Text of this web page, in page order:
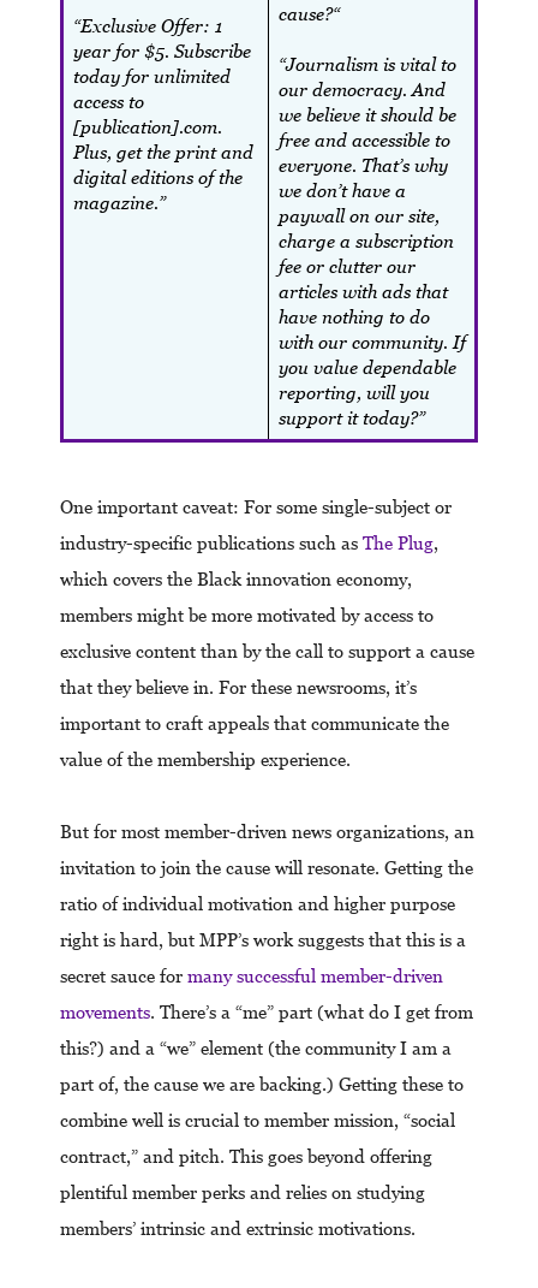
“Exclusive Offer: 1
year for $5. Subscribe
today for unlimited
access to
[publication].com.
Plus, get the print and
digital editions of the
magazine.”
cause?“
“Journalism is vital to
our democracy. And
we believe it should be
free and accessible to
everyone. That’s why
we don’t have a
paywall on our site,
charge a subscription
fee or clutter our
articles with ads that
have nothing to do
with our community. If
you value dependable
reporting, will you
support it today?”
One important caveat: For some single-subject or
industry-specific publications such as The Plug,
which covers the Black innovation economy,
members might be more motivated by access to
exclusive content than by the call to support a cause
that they believe in. For these newsrooms, it’s
important to craft appeals that communicate the
value of the membership experience.
But for most member-driven news organizations, an
invitation to join the cause will resonate. Getting the
ratio of individual motivation and higher purpose
right is hard, but MPP’s work suggests that this is a
secret sauce for many successful member-driven
movements. There’s a “me” part (what do I get from
this?) and a “we” element (the community I am a
part of, the cause we are backing.) Getting these to
combine well is crucial to member mission, “social
contract,” and pitch. This goes beyond offering
plentiful member perks and relies on studying
members’ intrinsic and extrinsic motivations.